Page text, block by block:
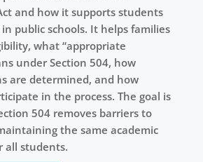
and how it supports students
public schools. It helps families
what “appropriate
under Section 504, how
are determined, and how
in the process. The goal is
504 removes barriers to
the same academic
all students.